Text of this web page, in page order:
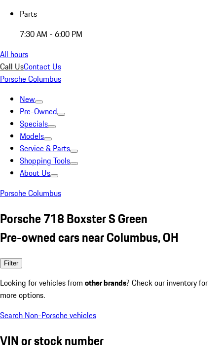
Parts
7:30 AM - 6:00 PM
All hours
Call UsContact Us
Porsche Columbus
New
Pre-Owned
Specials
Models
Service & Parts
Shopping Tools
About Us
Porsche Columbus
Porsche 718 Boxster S Green
Pre-owned cars near Columbus, OH
Filter
Looking for vehicles from other brands? Check our inventory for
more options.
Search Non-Porsche vehicles
VIN or stock number